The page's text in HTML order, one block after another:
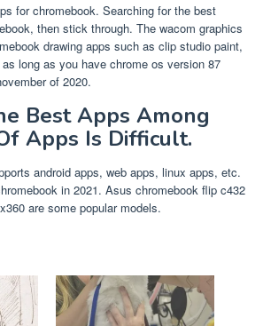
for chromebook. Searching for the best
then stick through. The wacom graphics
drawing apps such as clip studio paint,
long as you have chrome os version 87
of 2020.
Best Apps Among
Apps Is Difficult.
android apps, web apps, linux apps, etc.
in 2021. Asus chromebook flip c432
are some popular models.